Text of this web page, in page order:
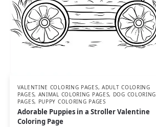
VALENTINE COLORING PAGES, ADULT COLORING
PAGES, ANIMAL COLORING PAGES, DOG COLORING
PAGES, PUPPY COLORING PAGES
Adorable Puppies in a Stroller Valentine
Coloring Page